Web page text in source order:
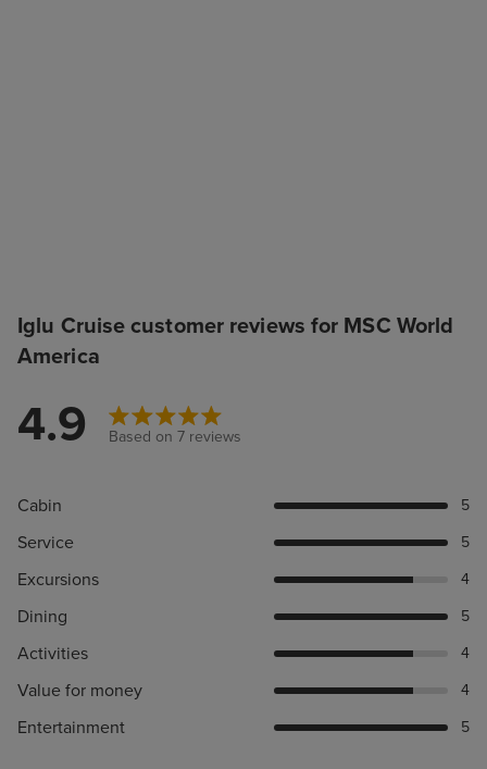
Iglu Cruise customer reviews for MSC World
America
4.9 Based on 7 reviews
Cabin 5
Service 5
Excursions 4
Dining 5
Activities 4
Value for money 4
Entertainment 5